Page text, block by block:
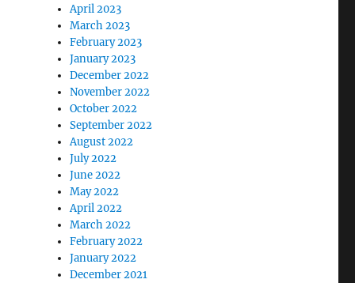
April 2023
March 2023
February 2023
January 2023
December 2022
November 2022
October 2022
September 2022
August 2022
July 2022
June 2022
May 2022
April 2022
March 2022
February 2022
January 2022
December 2021